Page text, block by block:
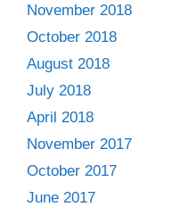
November 2018
October 2018
August 2018
July 2018
April 2018
November 2017
October 2017
June 2017